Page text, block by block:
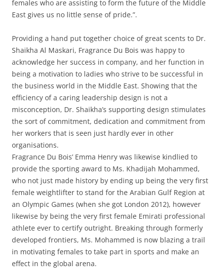
females who are assisting to form the future of the Middle
East gives us no little sense of pride.”.
Providing a hand put together choice of great scents to Dr.
Shaikha Al Maskari, Fragrance Du Bois was happy to
acknowledge her success in company, and her function in
being a motivation to ladies who strive to be successful in
the business world in the Middle East. Showing that the
efficiency of a caring leadership design is not a
misconception, Dr. Shaikha’s supporting design stimulates
the sort of commitment, dedication and commitment from
her workers that is seen just hardly ever in other
organisations.
Fragrance Du Bois’ Emma Henry was likewise kindlied to
provide the sporting award to Ms. Khadijah Mohammed,
who not just made history by ending up being the very first
female weightlifter to stand for the Arabian Gulf Region at
an Olympic Games (when she got London 2012), however
likewise by being the very first female Emirati professional
athlete ever to certify outright. Breaking through formerly
developed frontiers, Ms. Mohammed is now blazing a trail
in motivating females to take part in sports and make an
effect in the global arena.